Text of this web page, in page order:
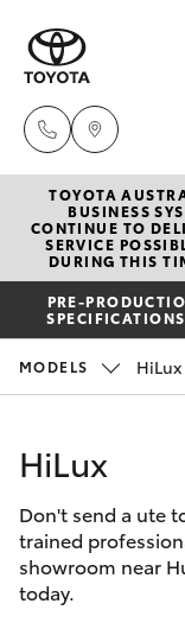
New
Hatch &
Yaris
Corolla Hatch
Camry
Corolla Sedan
SUVs &
Pre-
Special
Service
Parts &
Finance
TOYOTA
BUSINESS
CONTINUE TO
SERVICE
DURING THIS
PRE-
MODELS HiLux
HiLux
Don't send a ute
trained
showroom near
today.